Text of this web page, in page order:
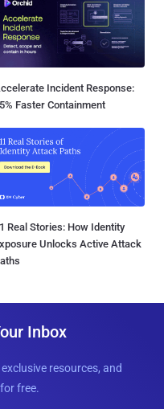
Incident Response:
Faster Containment
Real Stories: How Identity
Unlocks Active Attack
Inbox
resources, and
free.